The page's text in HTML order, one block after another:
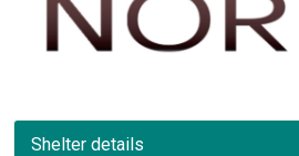
Shelter details